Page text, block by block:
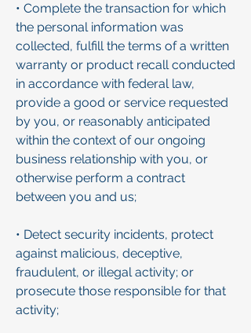
• Complete the transaction for which
the personal information was
collected, fulfill the terms of a written
warranty or product recall conducted
in accordance with federal law,
provide a good or service requested
by you, or reasonably anticipated
within the context of our ongoing
business relationship with you, or
otherwise perform a contract
between you and us;
• Detect security incidents, protect
against malicious, deceptive,
fraudulent, or illegal activity; or
prosecute those responsible for that
activity;